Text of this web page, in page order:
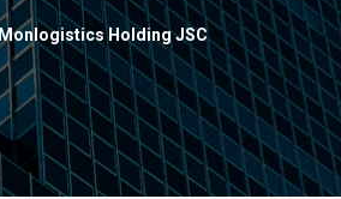
Monlogistics Holding JSC